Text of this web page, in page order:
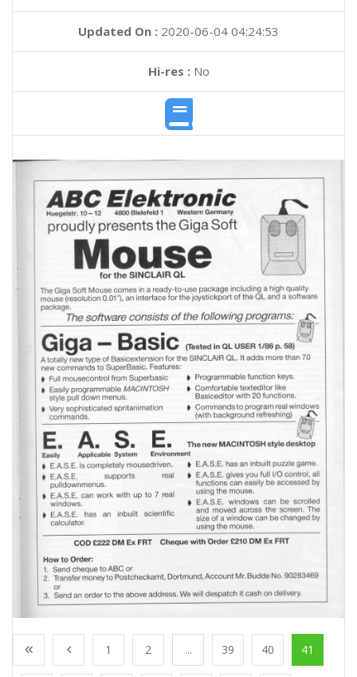
Updated On : 2020-06-04 04:24:53
Hi-res :No
1 2 ... 39 40 41